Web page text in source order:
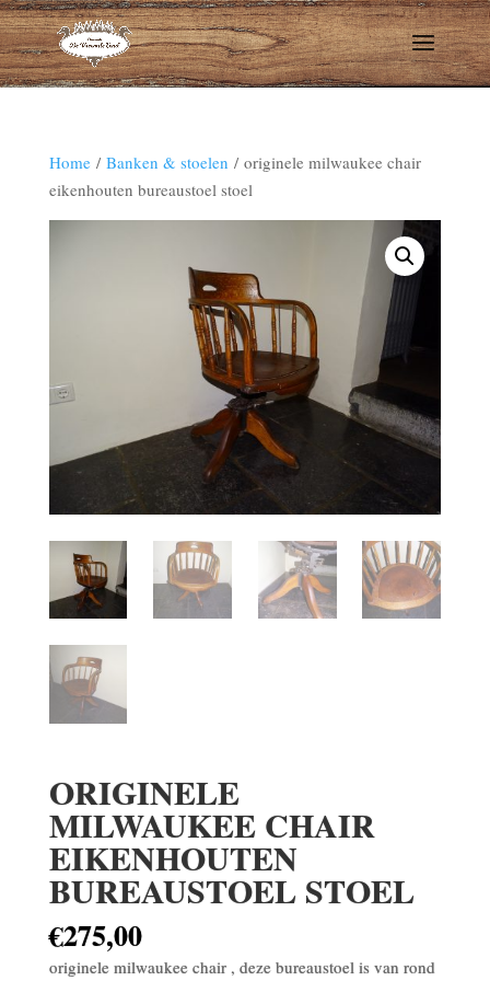
Home/ Banken & stoelen / originele milwaukee chair
eikenhouten bureaustoel stoel
ORIGINELE
MILWAUKEE CHAIR
EIKENHOUTEN
BUREAUSTOEL STOEL
€275,00
originele milwaukee chair , deze bureaustoel is van rond